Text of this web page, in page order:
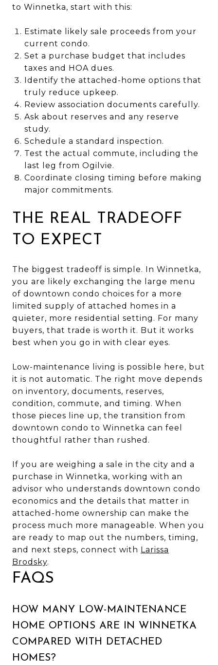
to Winnetka, start with this:
Estimate likely sale proceeds from your
current condo.
Set a purchase budget that includes
taxes and HOA dues.
Identify the attached-home options that
truly reduce upkeep.
Review association documents carefully.
Ask about reserves and any reserve
study.
Schedule a standard inspection.
Test the actual commute, including the
last leg from Ogilvie.
Coordinate closing timing before making
major commitments.
THE REAL TRADEOFF
TO EXPECT
The biggest tradeoff is simple. In Winnetka,
you are likely exchanging the large menu
of downtown condo choices for a more
limited supply of attached homes in a
quieter, more residential setting. For many
buyers, that trade is worth it. But it works
best when you go in with clear eyes.
Low-maintenance living is possible here, but
it is not automatic. The right move depends
on inventory, documents, reserves,
condition, commute, and timing. When
those pieces line up, the transition from
downtown condo to Winnetka can feel
thoughtful rather than rushed.
If you are weighing a sale in the city and a
purchase in Winnetka, working with an
advisor who understands downtown condo
economics and the details that matter in
attached-home ownership can make the
process much more manageable. When you
are ready to map out the numbers, timing,
and next steps, connect with Larissa
Brodsky.
FAQS
HOW MANY LOW-MAINTENANCE
HOME OPTIONS ARE IN WINNETKA
COMPARED WITH DETACHED
HOMES?